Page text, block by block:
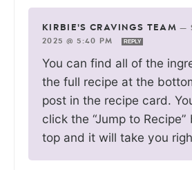
KIRBIE'S CRAVINGS TEAM —
2025 @ 5:40 PM
REPLY
You can find all of the
the full recipe at the
post in the recipe card.
click the “Jump to
top and it will take you